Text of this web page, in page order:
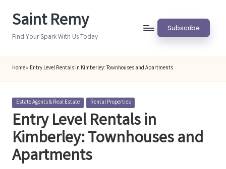
Saint Remy
Find Your Spark With Us Today
Subscribe
Home» Entry Level Rentals in Kimberley: Townhouses and Apartments
Posted
in
Estate Agents & Real Estate Rental Properties
Entry Level Rentals in
Kimberley: Townhouses and
Apartments